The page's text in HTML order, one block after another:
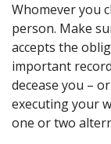
Whomever you
person. Make
accepts the
important
decease you –
executing your
one or two